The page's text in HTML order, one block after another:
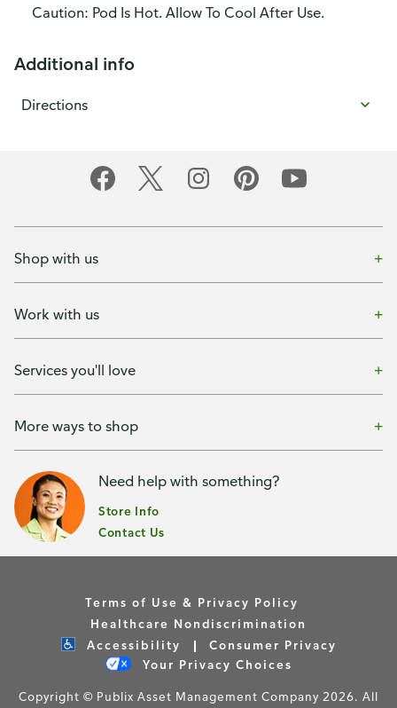
Caution: Pod Is Hot. Allow To Cool After Use.
Additional info
Directions
Shop with us
Work with us
Services you'll love
More ways to shop
Need help with something?
Store Info
Contact Us
Terms of Use & Privacy Policy
Healthcare Nondiscrimination
Accessibility
Consumer Privacy
Your Privacy Choices
Copyright © Publix Asset Management Company 2026. All